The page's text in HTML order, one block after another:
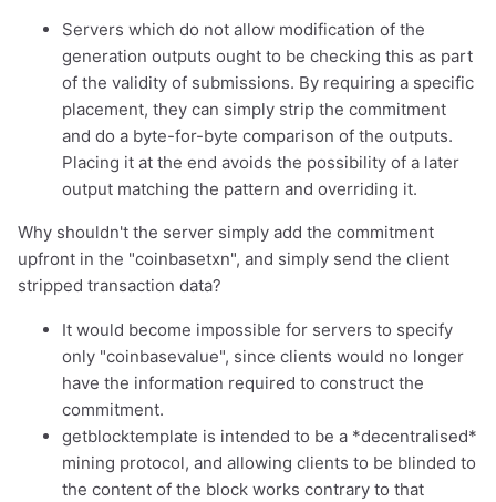
Servers which do not allow modification of the
generation outputs ought to be checking this as part
of the validity of submissions. By requiring a specific
placement, they can simply strip the commitment
and do a byte-for-byte comparison of the outputs.
Placing it at the end avoids the possibility of a later
output matching the pattern and overriding it.
Why shouldn't the server simply add the commitment
upfront in the "coinbasetxn", and simply send the client
stripped transaction data?
It would become impossible for servers to specify
only "coinbasevalue", since clients would no longer
have the information required to construct the
commitment.
getblocktemplate is intended to be a *decentralised*
mining protocol, and allowing clients to be blinded to
the content of the block works contrary to that